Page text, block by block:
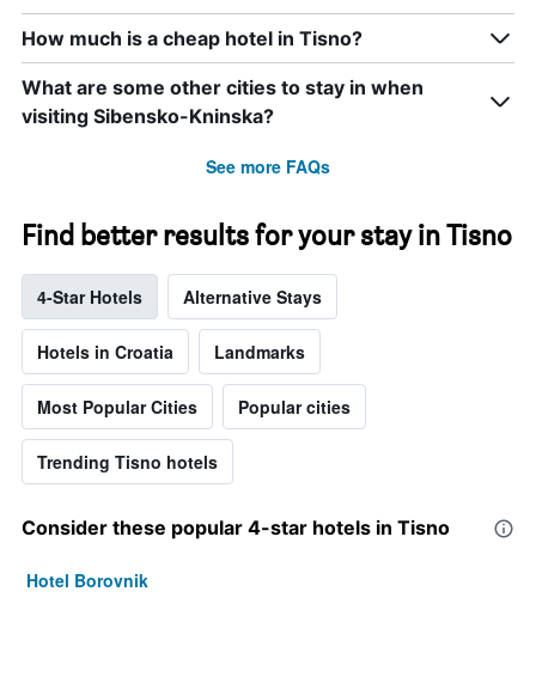
How much is a cheap hotel in Tisno?
What are some other cities to stay in when
visiting Sibensko-Kninska?
See more FAQs
Find better results for your stay in Tisno
4-Star Hotels Alternative Stays
Hotels in Croatia Landmarks
Most Popular Cities Popular cities
Trending Tisno hotels
Consider these popular 4-star hotels in Tisno
Hotel Borovnik